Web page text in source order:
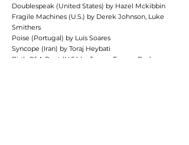
Doublespeak (United States) by Hazel Mckibbin
Fragile Machines (U.S.) by Derek Johnson, Luke
Smithers
Poise (Portugal) by Luís Soares
Syncope (Iran) by Toraj Heybati
Birth Of A Poet (U.S.) by James Franco, Pedro